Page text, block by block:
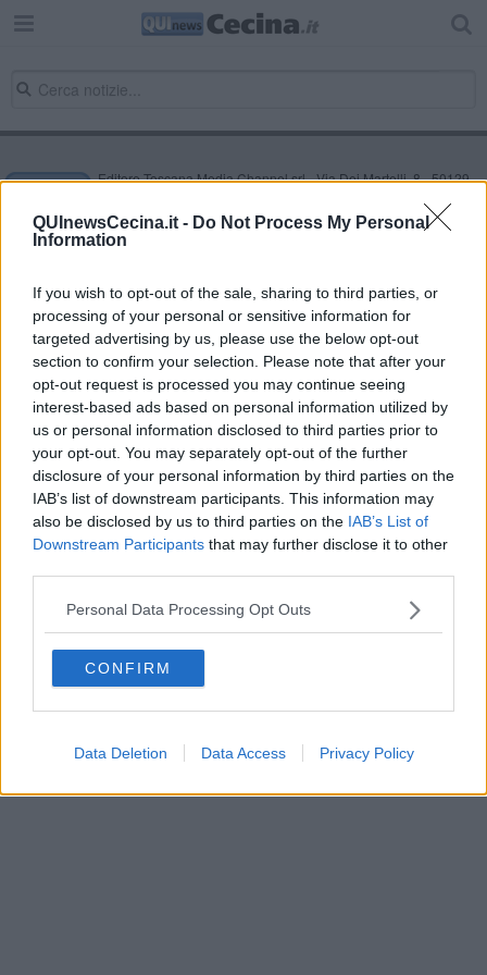
QUInewsCecina.it - Do Not Process My Personal
Information
If you wish to opt-out of the sale, sharing to third parties, or
processing of your personal or sensitive information for
targeted advertising by us, please use the below opt-out
section to confirm your selection. Please note that after your
opt-out request is processed you may continue seeing
interest-based ads based on personal information utilized by
us or personal information disclosed to third parties prior to
your opt-out. You may separately opt-out of the further
disclosure of your personal information by third parties on the
IAB’s list of downstream participants. This information may
also be disclosed by us to third parties on the IAB’s List of
Downstream Participants that may further disclose it to other
Personal Data Processing Opt Outs
CONFIRM
Data Deletion Data Access Privacy Policy
Editore Toscana Media Channel srl - Via Dei Martelli, 8 - 50129
NEWS quotidiano on line registrato presso il Tribunale di Firenze
al n. 5935 del 27.09.2013. Iscrizione ROC 22105 - C.F. e P.Iva
0620787048
Direttore responsabile Marco Migli
Powered byAperion.it